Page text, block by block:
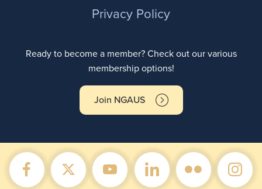
Privacy Policy
Ready to become a member? Check out our various
membership options!
Join NGAUS